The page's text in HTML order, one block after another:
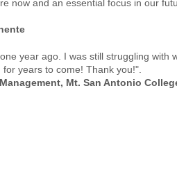
now and an essential focus in our
year ago. I was still struggling with
years to come! Thank you!".
Mt. San Antonio